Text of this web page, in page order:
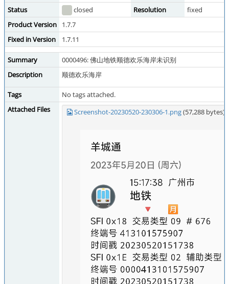
Status
closed Resolution
fixed
Product Version
1.7.7
Fixed in Version
1.7.11
Summary
0000496: 佛山地铁顺德欢乐海岸未识别
Description
顺德欢乐海岸
Tags
No tags attached.
Attached Files
Screenshot-20230520-230306-1.png(57,288 bytes)